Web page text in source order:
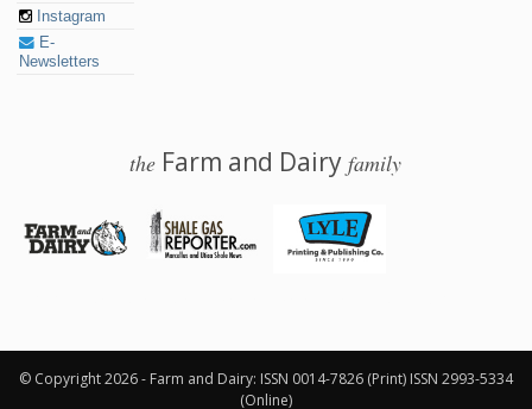
Instagram
E-
Newsletters
the Farm and Dairyfamily
© Copyright 2026 - Farm and Dairy: ISSN 0014-7826 (Print) ISSN 2993-5334
(Online)